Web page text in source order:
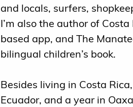
and locals, surfers,
I’m also the author of
based app, and The
bilingual children’s book.
Besides living in Costa
Ecuador, and a year in